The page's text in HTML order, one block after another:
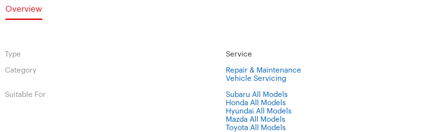
Overview
Type Service
Category
Repair & Maintenance
Vehicle Servicing
Suitable For
Subaru All Models
Honda All Models
Hyundai All Models
Mazda All Models
Toyota All Models